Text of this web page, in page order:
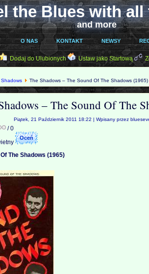
the Blues with all
and more
O NAS KONTAKT NEWSY
Dodaj do Ulubionych Ustaw jako Startową
Shadows The Shadows – The Sound Of The Shadows (1965)
– The Sound Of The
Piątek, 21 Październik 2011 18:22 | Wpisany przez
/ 0
The Shadows (1965)